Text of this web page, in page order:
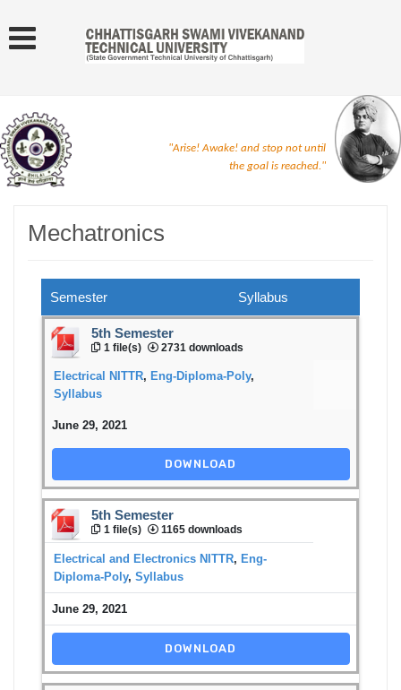
"Arise! Awake! and stop not until
the goal is reached."
Mechatronics
Semester Syllabus
5th Semester
1 file(s) 2731 downloads
Electrical NITTR, Eng-Diploma-Poly,
Syllabus
June 29, 2021
DOWNLOAD
5th Semester
1 file(s) 1165 downloads
Electrical and Electronics NITTR, Eng-
Diploma-Poly, Syllabus
June 29, 2021
DOWNLOAD